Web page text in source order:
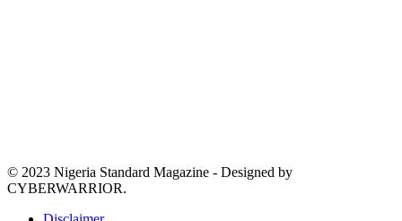
© 2023 Nigeria Standard Magazine - Designed by
CYBERWARRIOR.